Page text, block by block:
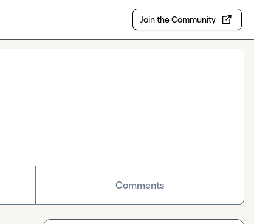
Join the Community
Comments